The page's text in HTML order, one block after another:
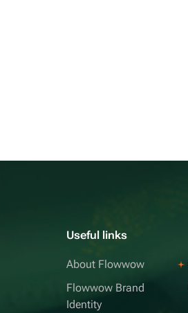
Useful links
About Flowwow
Flowwow Brand
Identity